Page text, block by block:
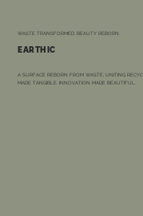
WASTE TRANSFORMED. BEAUTY REBORN.
EARTHIC
A SURFACE REBORN FROM WASTE, UNITING
MADE TANGIBLE. INNOVATION MADE BEAUTIFUL.